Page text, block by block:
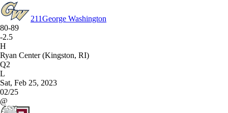
211George Washington
80-89
-2.5
H
Ryan Center (Kingston, RI)
Q2
L
Sat, Feb 25, 2023
02/25
@